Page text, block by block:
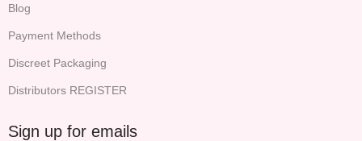
Blog
Payment Methods
Discreet Packaging
Distributors REGISTER
Sign up for emails